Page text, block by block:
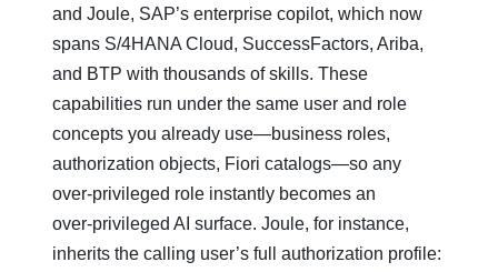
and Joule, SAP’s enterprise copilot, which now
spans S/4HANA Cloud, SuccessFactors, Ariba,
and BTP with thousands of skills. These
capabilities run under the same user and role
concepts you already use—business roles,
authorization objects, Fiori catalogs—so any
over‑privileged role instantly becomes an
over‑privileged AI surface. Joule, for instance,
inherits the calling user’s full authorization profile: